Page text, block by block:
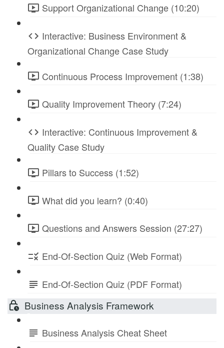
Support Organizational Change (10:20)
Interactive: Business Environment &
Organizational Change Case Study
Continuous Process Improvement (1:38)
Quality Improvement Theory (7:24)
Interactive: Continuous Improvement &
Quality Case Study
Pillars to Success (1:52)
What did you learn? (0:40)
Questions and Answers Session (27:27)
End-Of-Section Quiz (Web Format)
End-Of-Section Quiz (PDF Format)
Business Analysis Framework
Business Analysis Cheat Sheet